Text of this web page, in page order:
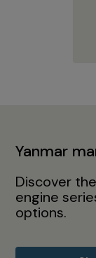
Yanmar
Discover
engine
options.